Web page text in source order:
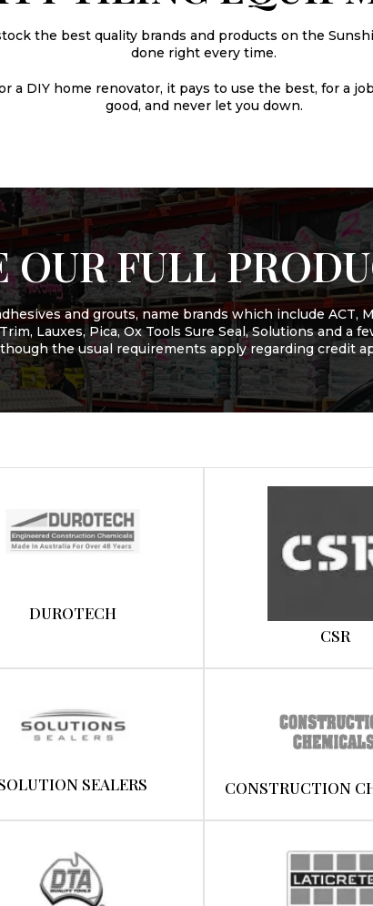
the best quality brands and products on the
done right every time.
a DIY home renovator, it pays to use the best, for a
good, and never let you down.
OUR FULL
and grouts, name brands which include ACT,
Lauxes, Pica, Ox Tools Sure Seal, Solutions and a
the usual requirements apply regarding credit
DUROTECH
CSR
SEALERS CONSTRUCTION